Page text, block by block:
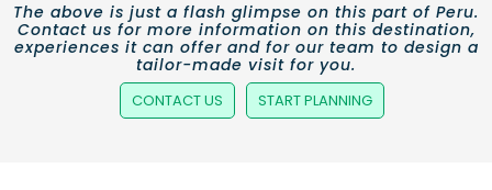
The above is just a flash glimpse on this part of Peru.
Contact us for more information on this destination,
experiences it can offer and for our team to design a
tailor-made visit for you.
CONTACT US START PLANNING